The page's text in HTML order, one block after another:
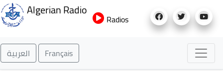
to
Algerian Radio
Radios
العربية Français